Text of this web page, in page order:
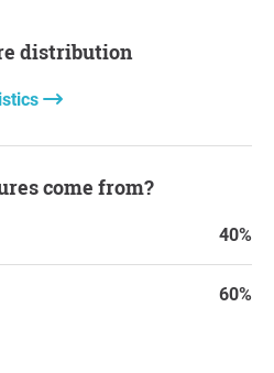
distribution
come from?
40%
60%